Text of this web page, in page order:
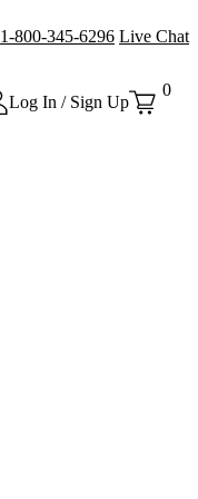
1-800-345-6296 Live Chat
Log In / Sign Up
0